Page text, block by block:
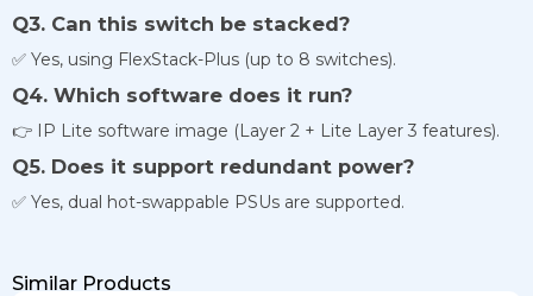
Q3. Can this switch be stacked?
✅ Yes, using FlexStack-Plus (up to 8 switches).
Q4. Which software does it run?
👉 IP Lite software image (Layer 2 + Lite Layer 3 features).
Q5. Does it support redundant power?
✅ Yes, dual hot-swappable PSUs are supported.
Similar Products